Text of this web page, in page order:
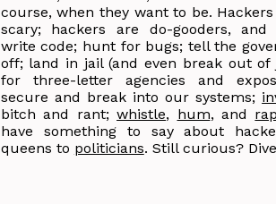
course, when they want to be.
scary; hackers are do-gooders, and
write code; hunt for bugs; tell the
off; land in jail (and even break out of
for three-letter agencies and
secure and break into our systems;
bitch and rant;whistle, hum, and
have something to say about
queens to politicians. Still curious?